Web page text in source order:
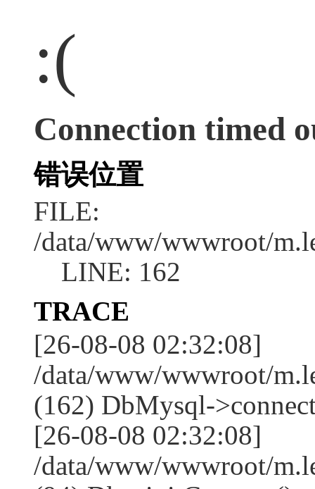
:(
Connection timed
错误位置
FILE:
/data/www/wwwroot/
LINE: 162
TRACE
[26-08-08 02:32:08]
/data/www/wwwroot/
(162) DbMysql-
[26-08-08 02:32:08]
/data/www/wwwroot/